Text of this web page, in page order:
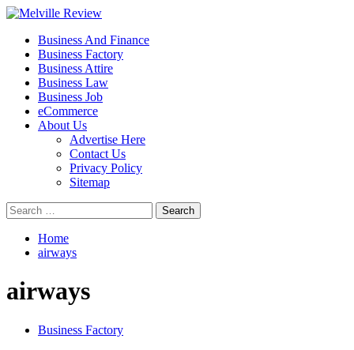
Skip
content
Melville Review
Small Business Development
Primary
Menu
Business And Finance
Business Factory
Business Attire
Business Law
Business Job
eCommerce
About Us
Advertise Here
Contact Us
Privacy Policy
Sitemap
Search
for:
Home
airways
airways
Business Factory